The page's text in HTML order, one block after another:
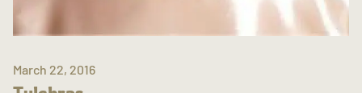
March 22, 2016